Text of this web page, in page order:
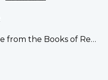
the Books of Remembrance